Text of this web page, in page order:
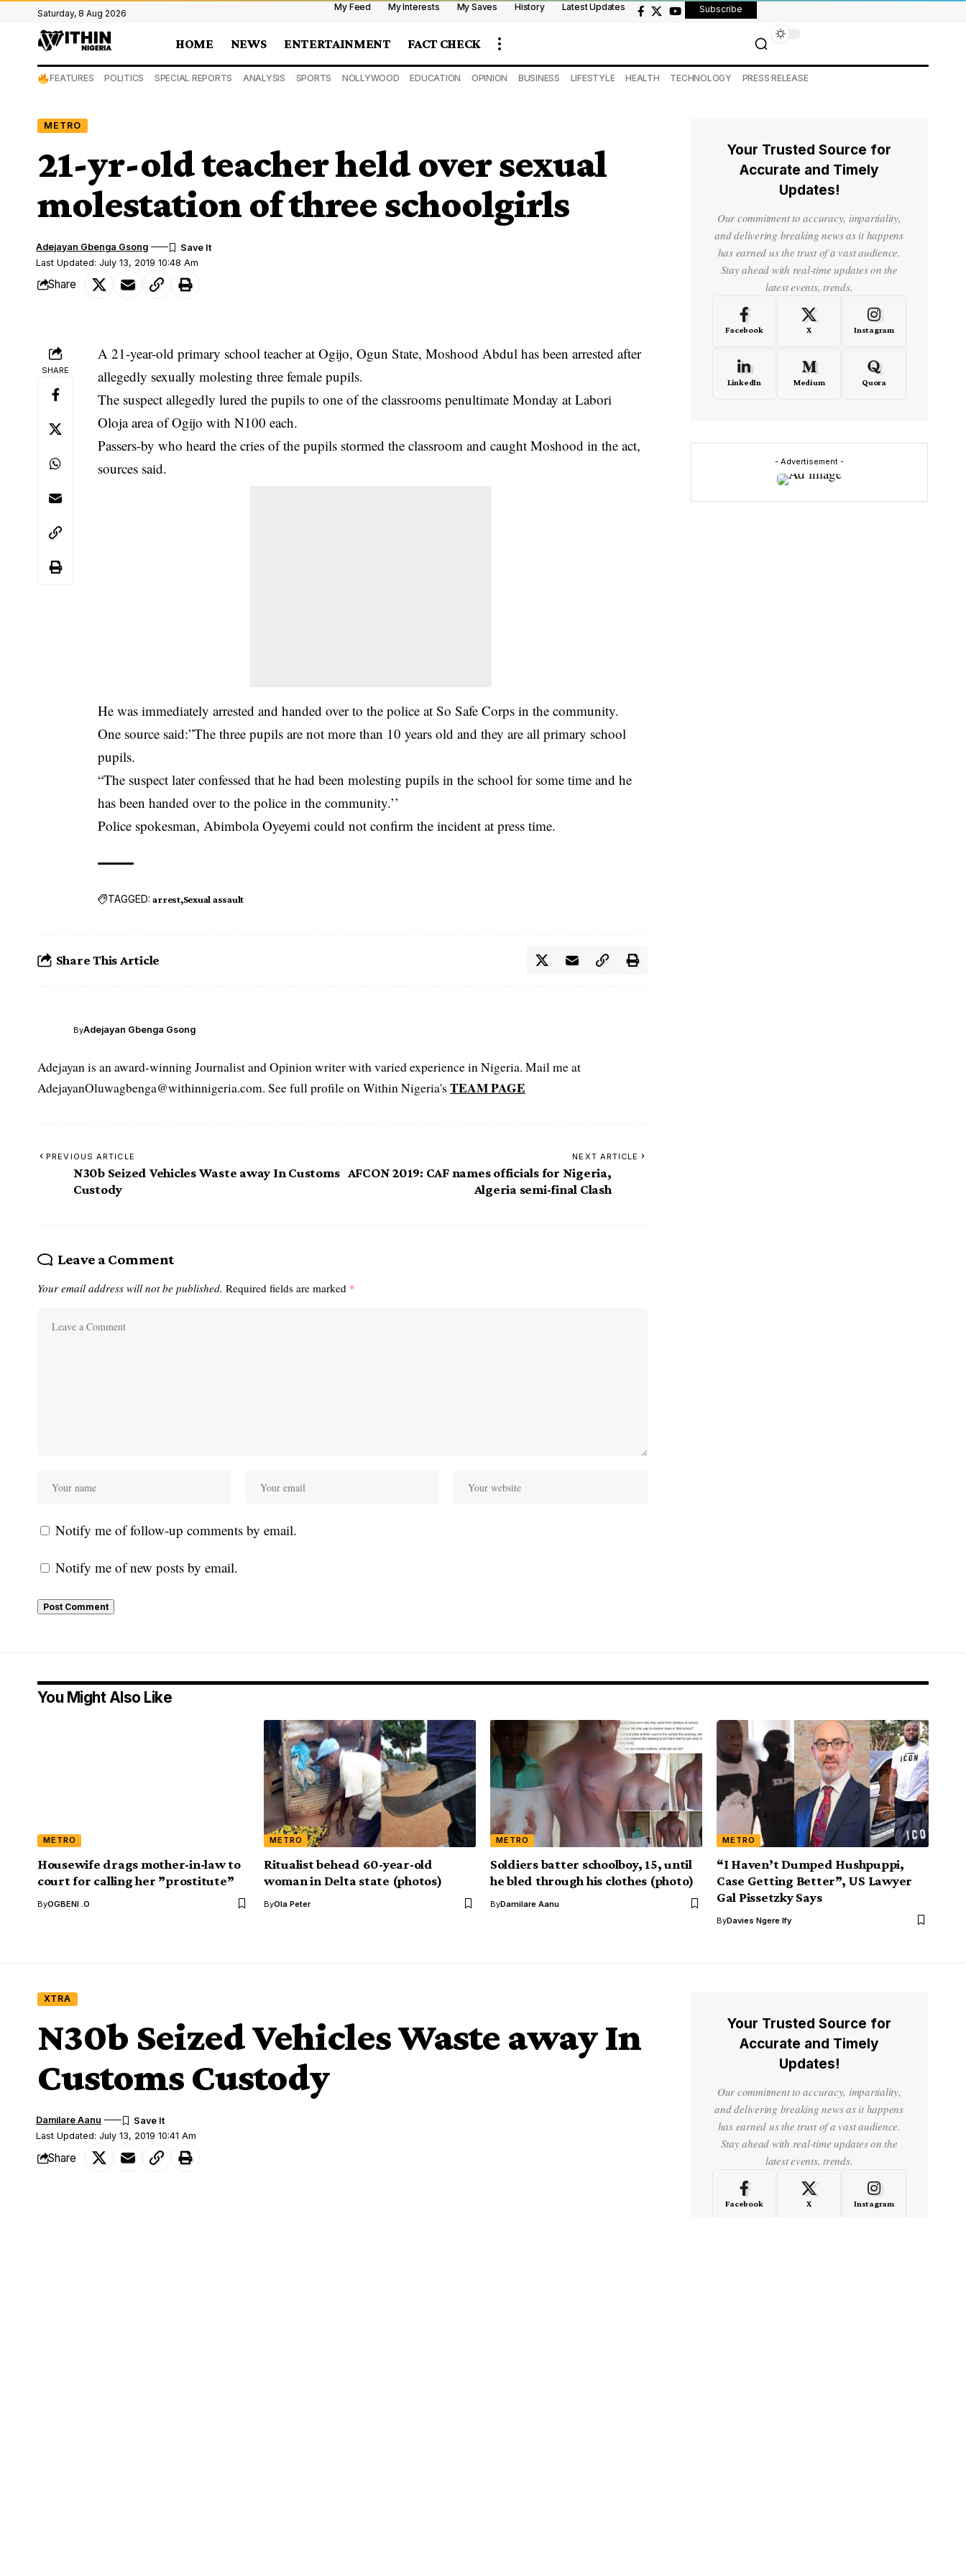
Saturday, 8 Aug 2026
My Feed My Interests My Saves History Latest Updates Subscribe
HOME NEWS ENTERTAINMENT FACT CHECK
FEATURES POLITICS SPECIAL REPORTS ANALYSIS SPORTS NOLLYWOOD EDUCATION OPINION BUSINESS LIFESTYLE HEALTH TECHNOLOGY PRESS RELEASE
METRO
21-yr-old teacher held over sexual
molestation of three schoolgirls
Last Updated: July 13, 2019 10:48 Am
Adejayan Gbenga Gsong
Share
SHARE
A 21-year-old primary school teacher at Ogijo, Ogun State, Moshood Abdul has beenarrested after
allegedly sexually molesting three female pupils.
The suspect allegedly lured the pupils to one of the classrooms penultimate Monday at Labori
Oloja area of Ogijo with N100 each.
Passers-by who heard the cries of the pupils stormed the classroom and caught Moshood in the act,
sources said.
He was immediately arrested and handed over to the police at So Safe Corps in the community.
One source said:”The three pupils are not more than 10 years old and they are all primary school
pupils.
“The suspect later confessed that he had been molesting pupils in the school for some time and he
has been handed over to the police in the community.’’
Police spokesman, Abimbola Oyeyemi could not confirm the incident at press time.
TAGGED: arrest Sexual assault
Share This Article
ByAdejayan Gbenga Gsong
Adejayan is an award-winning Journalist and Opinion writer with varied experience in Nigeria. Mail me at
AdejayanOluwagbenga@withinnigeria.com. See full profile on Within Nigeria's TEAM PAGE
PREVIOUS ARTICLE
N30b Seized Vehicles Waste away In Customs
Custody
NEXT ARTICLE
AFCON 2019: CAF names officials for Nigeria,
Algeria semi-final Clash
Leave a Comment
Your email address will not be published. Required fields are marked *
Notify me of follow-up comments by email.
Notify me of new posts by email.
Your Trusted Source for
Accurate and Timely
Updates!
Our commitment to accuracy, impartiality,
and delivering breaking news as it happens
has earned us the trust of a vast audience.
Stay ahead with real-time updates on the
latest events, trends.
Facebook X Instagram
LinkedIn Medium Quora
- Advertisement -
You Might Also Like
METRO
Housewife drags mother-in-law to
court for calling her ”prostitute”
ByOGBENI .O
METRO
Ritualist behead 60-year-old
woman in Delta state (photos)
ByOla Peter
METRO
Soldiers batter schoolboy, 15, until
he bled through his clothes (photo)
ByDamilare Aanu
METRO
“I Haven’t Dumped Hushpuppi,
Case Getting Better”, US Lawyer
Gal Pissetzky Says
ByDavies Ngere Ify
XTRA
N30b Seized Vehicles Waste away In
Customs Custody
Last Updated: July 13, 2019 10:41 Am
Damilare Aanu
Share
Your Trusted Source for
Accurate and Timely
Updates!
Our commitment to accuracy, impartiality,
and delivering breaking news as it happens
has earned us the trust of a vast audience.
Stay ahead with real-time updates on the
latest events, trends.
Facebook X Instagram